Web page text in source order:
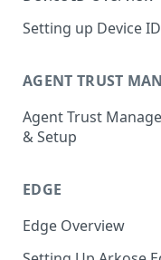
Setting up Device ID
AGENT TRUST
Agent Trust
& Setup
EDGE
Edge Overview